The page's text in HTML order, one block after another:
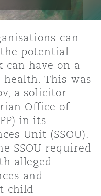
Coverage
Repair &
Institutions,
Coverage
can
potential
have on a
health. This was
a solicitor
Office of
in its
Unit (SSOU).
SSOU required
alleged
and
child